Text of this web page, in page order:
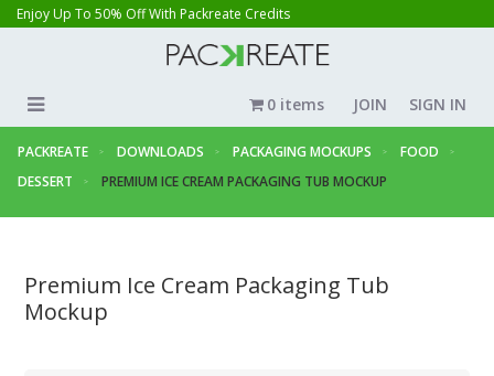
Enjoy Up To 50% Off With Packreate Credits
JOIN SIGN IN
0 items
PACKREATE DOWNLOADS PACKAGING MOCKUPS
FOOD
DESSERT
PREMIUM ICE CREAM PACKAGING TUB MOCKUP
Premium Ice Cream Packaging Tub
Mockup